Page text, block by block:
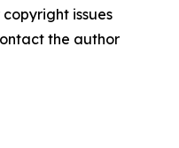
issues
the author